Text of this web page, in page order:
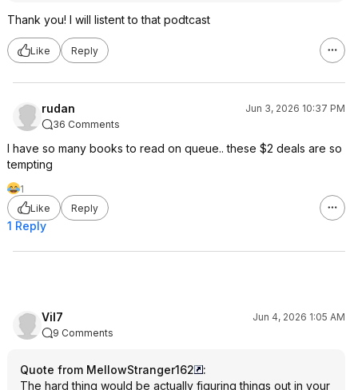
Thank you! I will listent to that podtcast
Like Reply
rudan
Jun 3, 2026 10:37 PM
36 Comments
I have so many books to read on queue.. these $2 deals are so
tempting
1
Like
Reply
1 Reply
Vil7
Jun 4, 2026 1:05 AM
9 Comments
Quote from MellowStranger162
:
The hard thing would be actually figuring things out in your